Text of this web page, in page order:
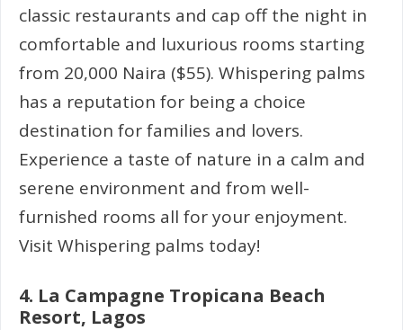
classic restaurants and cap off the night in
comfortable and luxurious rooms starting
from 20,000 Naira ($55). Whispering palms
has a reputation for being a choice
destination for families and lovers.
Experience a taste of nature in a calm and
serene environment and from well-
furnished rooms all for your enjoyment.
Visit Whispering palms today!
4. La Campagne Tropicana Beach
Resort, Lagos